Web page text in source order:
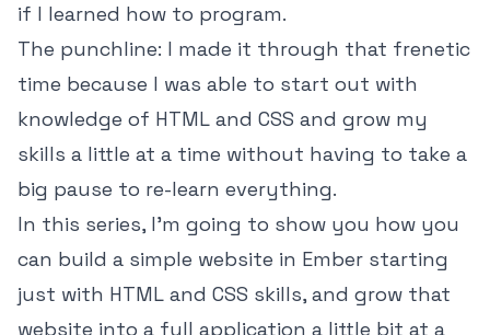
if I learned how to program.
The punchline: I made it through that frenetic
time because I was able to start out with
knowledge of HTML and CSS and grow my
skills a little at a time without having to take a
big pause to re-learn everything.
In this series, I'm going to show you how you
can build a simple website in Ember starting
just with HTML and CSS skills, and grow that
website into a full application a little bit at a